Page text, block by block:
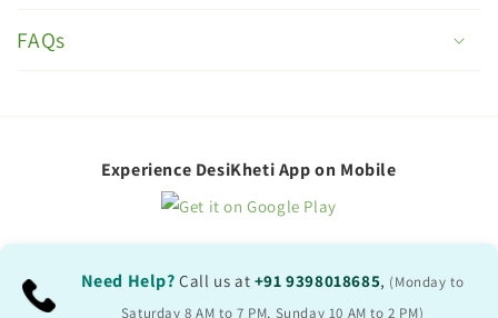
o
i
b
FAQs
Experience DesiKheti App on Mobile
Need Help? Call us at +91 9398018685, (Monday to
Saturday 8 AM to 7 PM, Sunday 10 AM to 2 PM)